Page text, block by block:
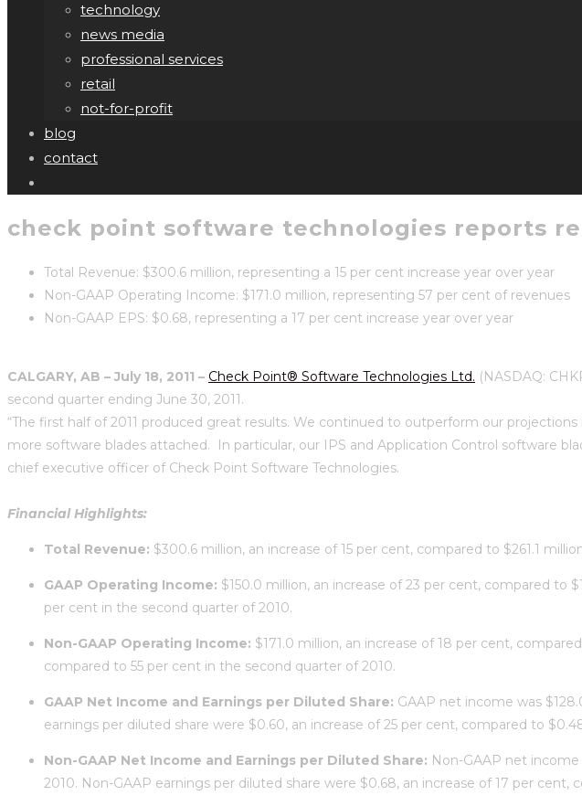
technology
news media
professional services
retail
not-for-profit
blog
contact
check point software technologies reports
Total Revenue: $300.6 million, representing a 15 per cent increase year over year
Non-GAAP Operating Income: $171.0 million, representing 57 per cent of revenues
Non-GAAP EPS: $0.68, representing a 17 per cent increase year over year
CALGARY, AB – July 18, 2011 – Check Point® Software Technologies Ltd. (NASDAQ:
second quarter ending June 30, 2011.
“The first half of 2011 produced great results. We continued to outperform our
more software blades attached. In particular, our IPS and Application Control software
chief executive officer of Check Point Software Technologies.
Financial Highlights:
Total Revenue: $300.6 million, an increase of 15 per cent, compared to $261.1
GAAP Operating Income: $150.0 million, an increase of 23 per cent, compared to
per cent in the second quarter of 2010.
Non-GAAP Operating Income: $171.0 million, an increase of 18 per cent,
compared to 55 per cent in the second quarter of 2010.
GAAP Net Income and Earnings per Diluted Share: GAAP net income was
earnings per diluted share were $0.60, an increase of 25 per cent, compared to
Non-GAAP Net Income and Earnings per Diluted Share: Non-GAAP net
2010. Non-GAAP earnings per diluted share were $0.68, an increase of 17 per